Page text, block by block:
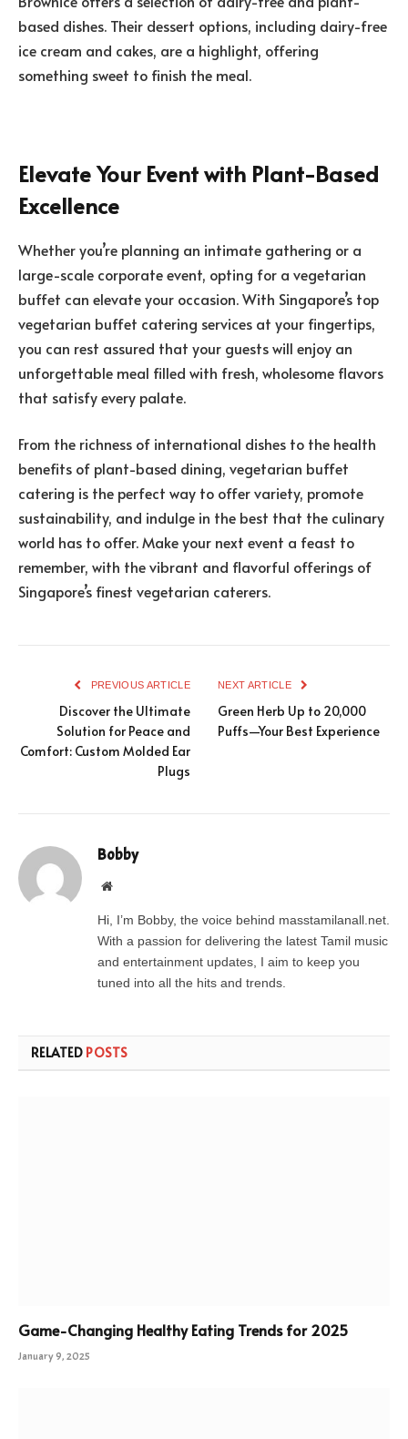
based dishes. Their dessert options, including dairy-free
ice cream and cakes, are a highlight, offering
something sweet to finish the meal.
Elevate Your Event with Plant-Based
Excellence
Whether you’re planning an intimate gathering or a
large-scale corporate event, opting for a vegetarian
buffet can elevate your occasion. With Singapore’s top
vegetarian buffet catering services at your fingertips,
you can rest assured that your guests will enjoy an
unforgettable meal filled with fresh, wholesome flavors
that satisfy every palate.
From the richness of international dishes to the health
benefits of plant-based dining, vegetarian buffet
catering is the perfect way to offer variety, promote
sustainability, and indulge in the best that the culinary
world has to offer. Make your next event a feast to
remember, with the vibrant and flavorful offerings of
Singapore’s finest vegetarian caterers.
PREVIOUS ARTICLE
Discover the Ultimate
Solution for Peace and
Comfort: Custom Molded Ear
Plugs
NEXT ARTICLE
Green Herb Up to 20,000
Puffs—Your Best Experience
Bobby
Website
Hi, I’m Bobby, the voice behind masstamilanall.net.
With a passion for delivering the latest Tamil music
and entertainment updates, I aim to keep you
tuned into all the hits and trends.
RELATED POSTS
Game-Changing Healthy Eating Trends for 2025
January 9, 2025